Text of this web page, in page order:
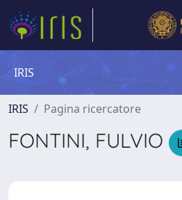
IRIS
IRIS Pagina ricercatore
FONTINI, FULVIO